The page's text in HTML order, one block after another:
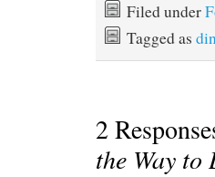
Filed under
Tagged as
2
the Way to